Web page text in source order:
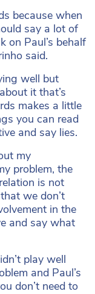
because when
say a lot of
on Paul’s behalf
said.
well but
it that’s
makes a little
you can read
and say lies.
my
problem, the
is not
we don’t
in the
and say what
play well
and Paul’s
don’t need to